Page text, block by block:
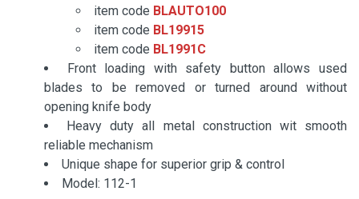
item code BLAUTO100
item code BL19915
item code BL1991C
Front loading with safety button allows used
blades to be removed or turned around without
opening knife body
Heavy duty all metal construction wit smooth
reliable mechanism
Unique shape for superior grip & control
Model: 112-1